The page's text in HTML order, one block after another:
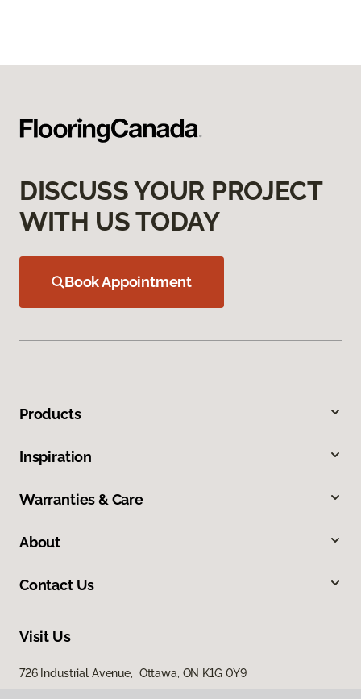
DISCUSS YOUR PROJECT
WITH US TODAY
Book Appointment
Products
Inspiration
Warranties & Care
About
Contact Us
Visit Us
726 Industrial Avenue, Ottawa, ON K1G 0Y9